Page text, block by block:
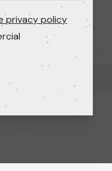
privacy policy